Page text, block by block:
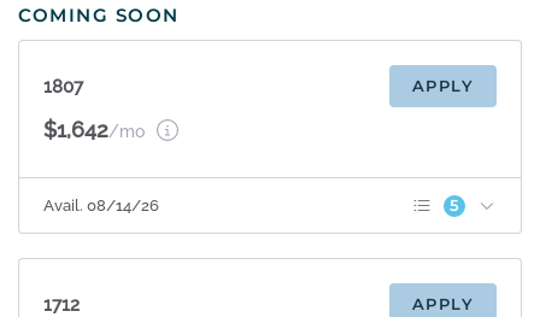
COMING SOON
1807 APPLY
$1,642/mo
Avail. 08/14/26 5
Patio/Balcony Sunroom
Terrace Level Espresso Cabinets
1712 APPLY